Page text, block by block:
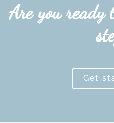
Are you
Get